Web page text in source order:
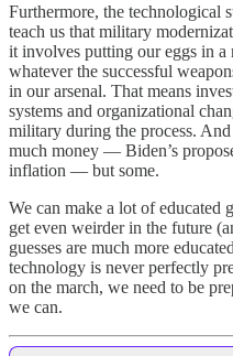
Furthermore, the technological
teach us that military
it involves putting our eggs in a
whatever the successful
in our arsenal. That means
systems and organizational
military during the process.
much money — Biden’s
inflation — but some.
We can make a lot of educated
get even weirder in the future
guesses are much more
technology is never perfectly
on the march, we need to be
we can.